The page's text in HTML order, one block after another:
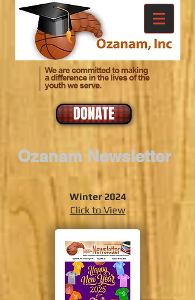
DONATE
Ozanam Newsletter
Winter 2024
Click to View